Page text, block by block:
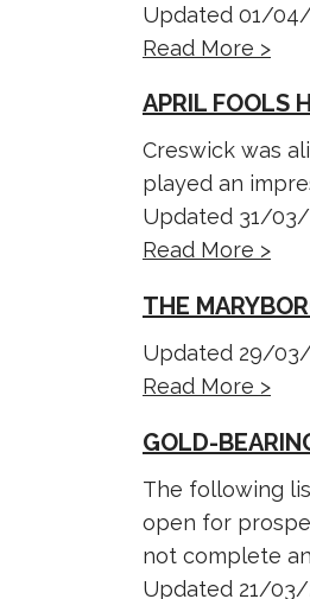
Updated 01/04/
Read More >
APRIL FOOLS
Creswick was
played an
Updated 31/03/
Read More >
THE
Updated 29/03/
Read More >
GOLD-
The following
open for
not complete
Updated 21/03/